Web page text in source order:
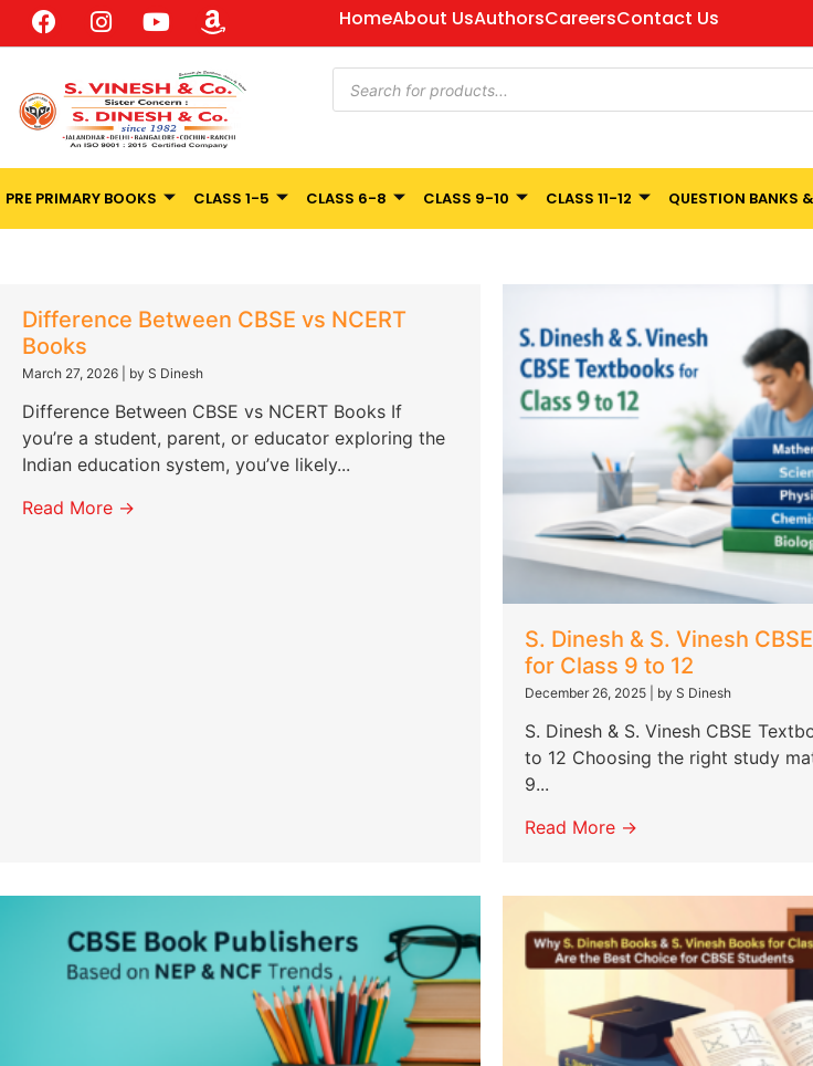
HomeAbout UsAuthorsCareersContact Us
PRE PRIMARY BOOKS CLASS 1-5 CLASS 6-8 CLASS 9-10 CLASS 11-12 QUESTION BANKS
Difference Between CBSE vs NCERT
Books
March 27, 2026 by S Dinesh
Difference Between CBSE vs NCERT Books If
you’re a student, parent, or educator exploring the
Indian education system, you’ve likely...
Read More →
S. Dinesh & S. Vinesh
for Class 9 to 12
December 26, 2025| by S Dinesh
S. Dinesh & S. Vinesh CBSE
to 12 Choosing the right study
9...
Read More →